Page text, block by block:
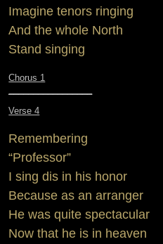
Imagine tenors ringing
And the whole North
Stand singing
Chorus 1
Verse 4
Remembering
“Professor”
I sing dis in his honor
Because as an arranger
He was quite spectacular
Now that he is in heaven